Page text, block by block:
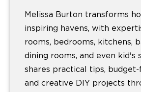
Melissa Burton transforms
inspiring havens, with
rooms, bedrooms, kitchens,
dining rooms, and even kid's
shares practical tips,
and creative DIY projects